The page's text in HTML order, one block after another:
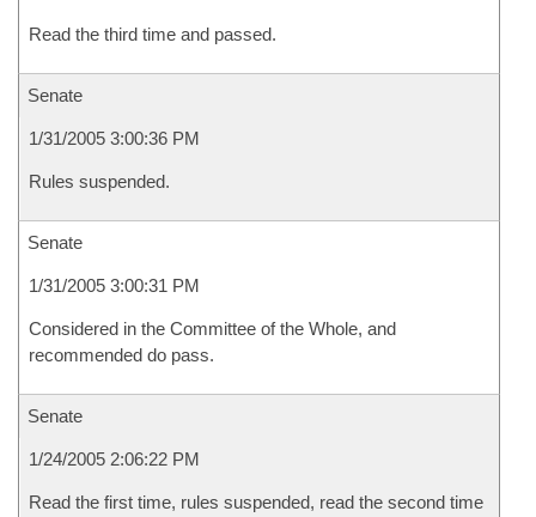
Read the third time and passed.
Senate
1/31/2005 3:00:36 PM
Rules suspended.
Senate
1/31/2005 3:00:31 PM
Considered in the Committee of the Whole, and
recommended do pass.
Senate
1/24/2005 2:06:22 PM
Read the first time, rules suspended, read the second time